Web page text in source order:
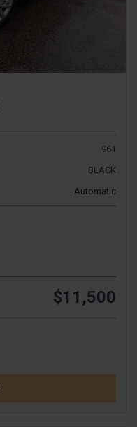
961
BLACK
Automatic
$11,500